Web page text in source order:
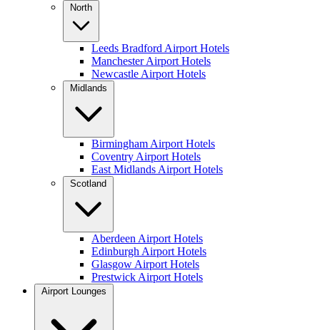
North
Leeds Bradford Airport Hotels
Manchester Airport Hotels
Newcastle Airport Hotels
Midlands
Birmingham Airport Hotels
Coventry Airport Hotels
East Midlands Airport Hotels
Scotland
Aberdeen Airport Hotels
Edinburgh Airport Hotels
Glasgow Airport Hotels
Prestwick Airport Hotels
Airport Lounges